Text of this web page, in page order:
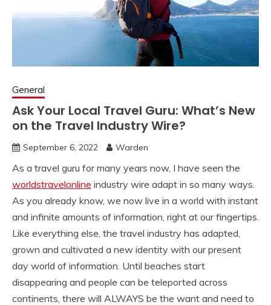
General
Ask Your Local Travel Guru: What’s New
on the Travel Industry Wire?
September 6, 2022 Warden
As a travel guru for many years now, I have seen the
worldstravelonline industry wire adapt in so many ways.
As you already know, we now live in a world with instant
and infinite amounts of information, right at our fingertips.
Like everything else, the travel industry has adapted,
grown and cultivated a new identity with our present
day world of information. Until beaches start
disappearing and people can be teleported across
continents, there will ALWAYS be the want and need to